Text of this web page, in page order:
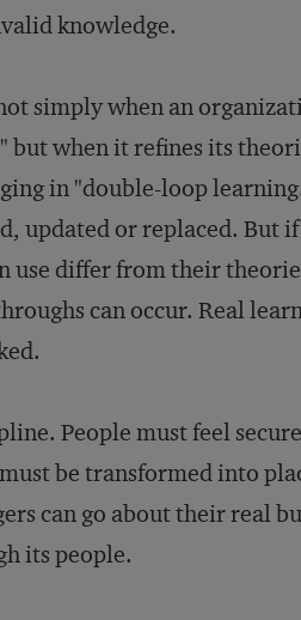
knowledge.
simply when an
but when it refines its
in "double-loop
updated or replaced. But
differ from their
can occur. Real
People must feel
be transformed into
can go about their real
its people.